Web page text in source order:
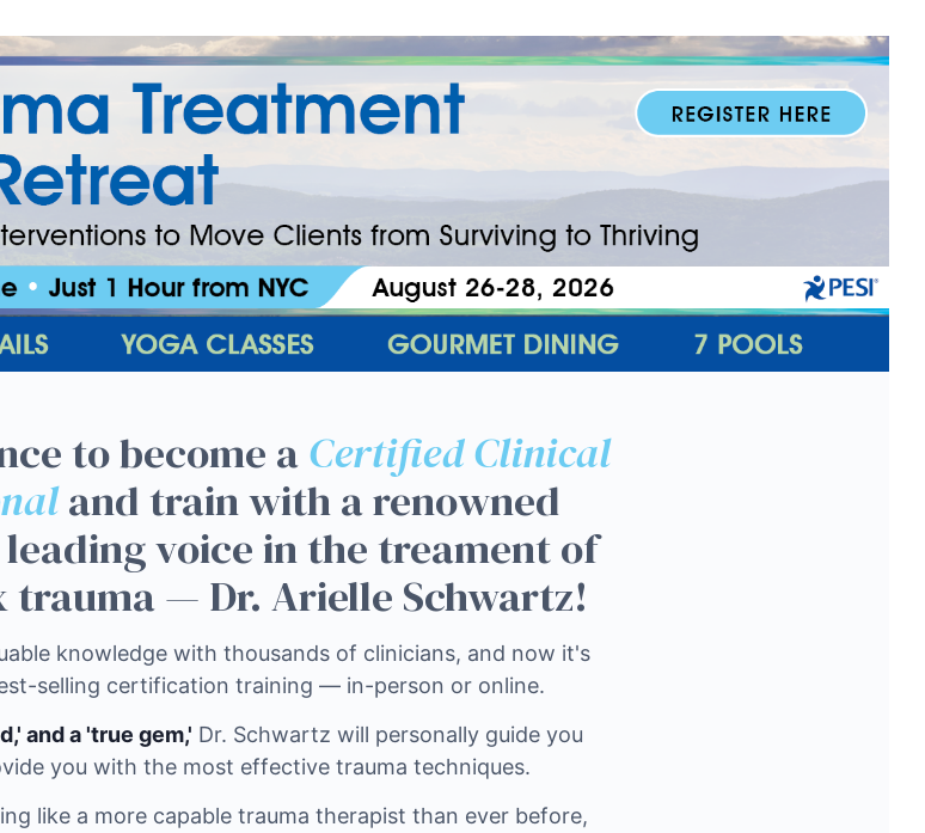
Certification Workshop: EMDR,
to become aCertified Clinical
and train with a renowned
voice in the treament of
trauma — Dr. Arielle Schwartz!
knowledge with thousands of clinicians, and now it's
selling certification training — in-person or online.
and a 'true gem,' Dr. Schwartz will personally guide you
you with the most effective trauma techniques.
like a more capable trauma therapist than ever before,